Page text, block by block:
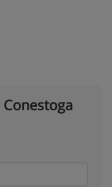
Conestoga